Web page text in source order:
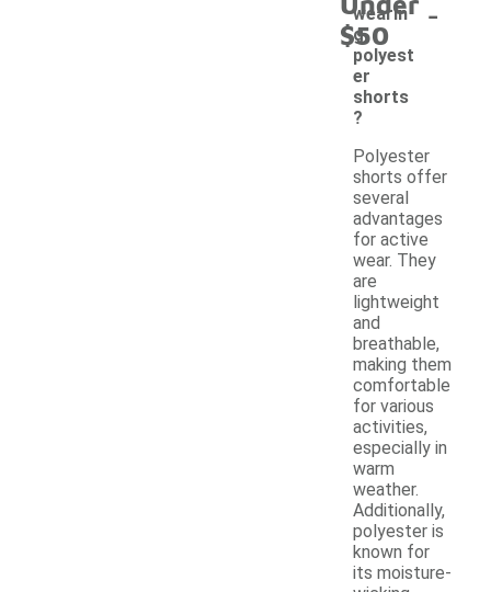
$50
wearin
g
polyest
er
shorts
?
-
Polyester
shorts offer
several
advantages
for active
wear. They
are
lightweight
and
breathable,
making them
comfortable
for various
activities,
especially in
warm
weather.
Additionally,
polyester is
known for
its moisture-